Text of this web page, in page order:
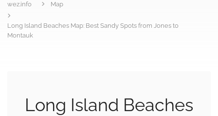
wez.info Map
Long Island Beaches Map: Best Sandy Spots from Jones to
Montauk
Long Island Beaches